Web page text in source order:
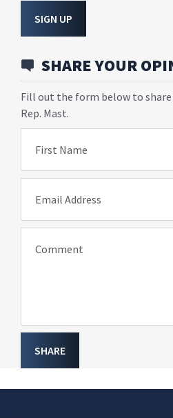
SIGN UP
SHARE YOUR
Fill out the form below to
Rep. Mast.
First Name
Email Address
Comment
SHARE